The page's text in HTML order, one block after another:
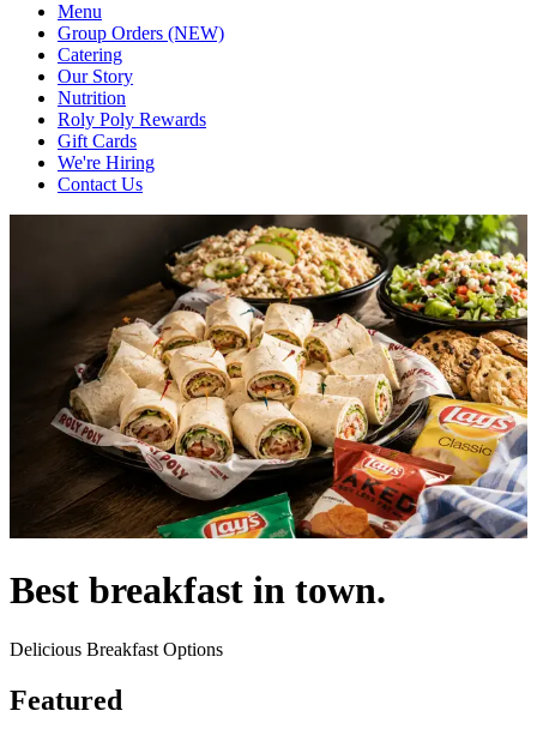
Menu
Group Orders (NEW)
Catering
Our Story
Nutrition
Roly Poly Rewards
Gift Cards
We're Hiring
Contact Us
Best breakfast in town.
Delicious Breakfast Options
Featured